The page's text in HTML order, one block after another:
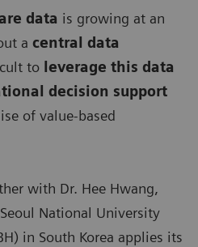
data is growing at an
a central data
to leverage this data
decision support
of value-based
with Dr. Hee Hwang,
National University
in South Korea applies its